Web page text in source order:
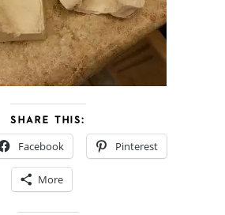
SHARE THIS:
Facebook Pinterest
More